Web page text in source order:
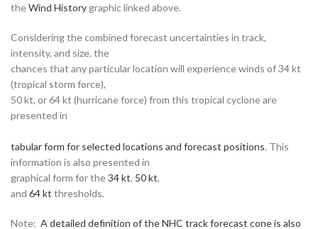
theWind History graphic linked above.
Considering the combined forecast uncertainties in track,
intensity, and size, the
chances that any particular location will experience winds of 34 kt
(tropical storm force),
50 kt, or 64 kt (hurricane force) from this tropical cyclone are
presented in
tabular form for selected locations and forecast positions. This
information is also presented in
graphical form for the34 kt, 50 kt,
and 64 kt thresholds.
Note: A detailed definition of the NHC track forecast cone is also